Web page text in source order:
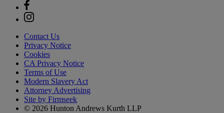
Contact Us
Privacy Notice
Cookies
CA Privacy Notice
Terms of Use
Modern Slavery Act
Attorney Advertising
Site by Firmseek
© 2026 Hunton Andrews Kurth LLP